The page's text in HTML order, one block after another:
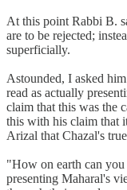
At this point Rabbi B.
are to be rejected;
superficially.
Astounded, I asked
read as actually
claim that this was the
this with his claim that
Arizal that Chazal's
"How on earth can
presenting Maharal's